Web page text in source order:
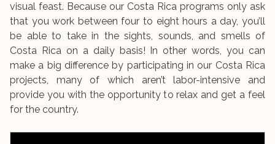
visual feast. Because our Costa Rica programs only ask
that you work between four to eight hours a day, you’ll
be able to take in the sights, sounds, and smells of
Costa Rica on a daily basis! In other words, you can
make a big difference by participating in our Costa Rica
projects, many of which aren’t labor-intensive and
provide you with the opportunity to relax and get a feel
for the country.